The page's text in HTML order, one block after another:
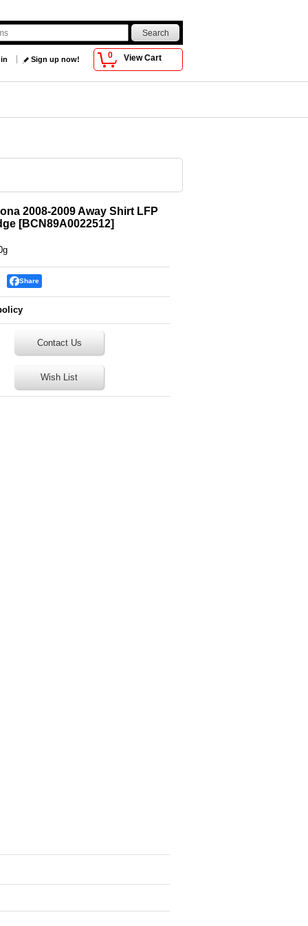
0 View Cart
Sign up now!
2008-2009 Away Shirt LFP
[BCN89A0022512]
Share
Contact Us
Wish List